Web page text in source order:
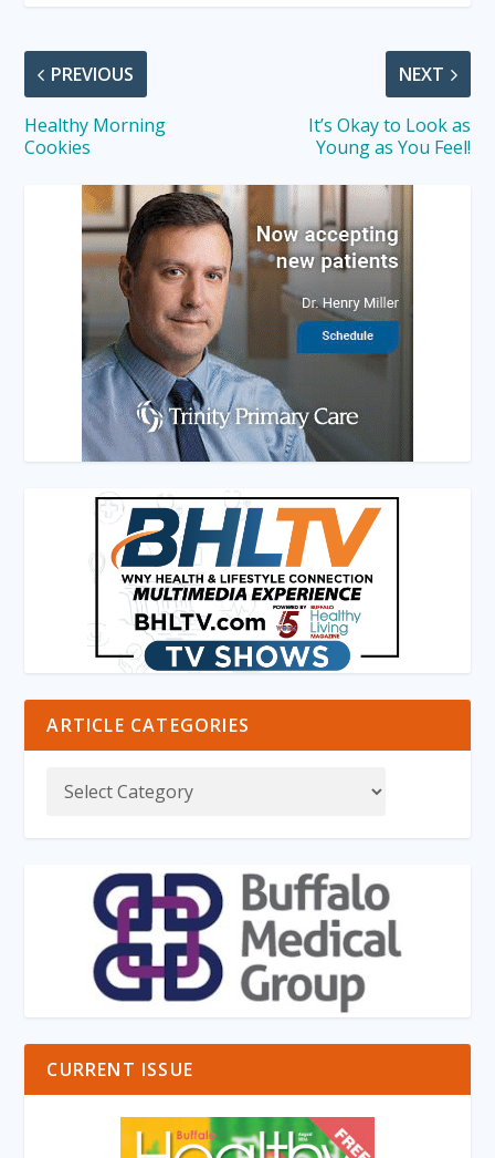
PREVIOUS
Healthy Morning
Cookies
NEXT
It’s Okay to Look as
Young as You Feel!
ARTICLE CATEGORIES
CURRENT ISSUE